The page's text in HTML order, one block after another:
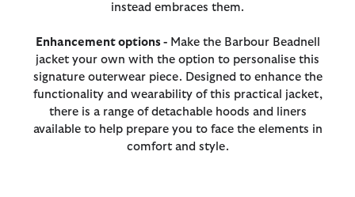
instead embraces them.
Enhancement options -Make the Barbour Beadnell
jacket your own with the option to personalise this
signature outerwear piece. Designed to enhance the
functionality and wearability of this practical jacket,
there is a range of detachable hoods and liners
available to help prepare you to face the elements in
comfort and style.